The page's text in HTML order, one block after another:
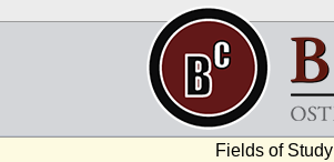
Fields of Study